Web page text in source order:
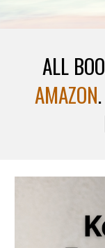
ALL
AMAZON